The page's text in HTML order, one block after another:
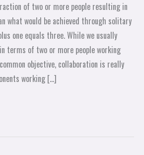
of two or more people resulting in
what would be achieved through solitary
one equals three. While we usually
terms of two or more people working
objective, collaboration is really
working […]